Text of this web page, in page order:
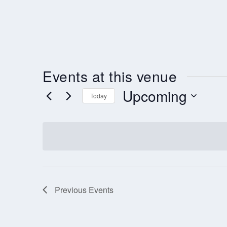
Events at this venue
Today Upcoming
Previous Events